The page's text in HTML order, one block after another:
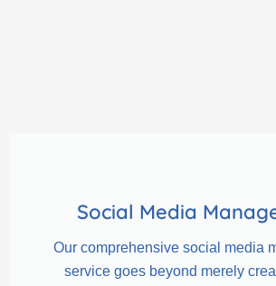
Social Media
Our comprehensive social media
service goes beyond merely